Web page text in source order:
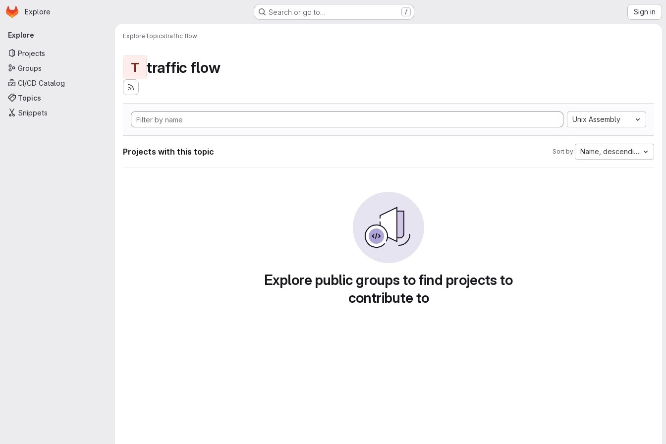
Skip to main content
Homepage
Explore Search or go to… / Sign in
Primary navigation
Explore
Projects
Groups
CI/CD Catalog
Topics
Snippets
ExploreTopicstraffic flow
T traffic flow
Unix Assembly
Projects with this topic Sort by: Name, descending
Explore public groups to find projects to
contribute to